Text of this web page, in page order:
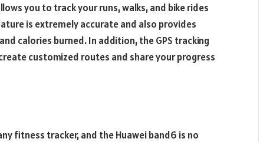
you to track your runs, walks, and bike rides
is extremely accurate and also provides
calories burned. In addition, the GPS tracking
customized routes and share your progress
fitness tracker, and the Huawei band6 is no